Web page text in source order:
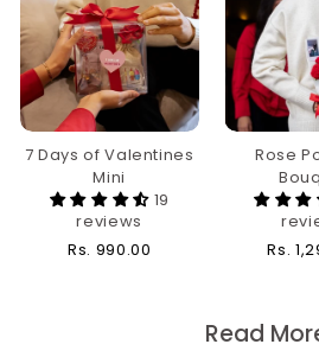
7 Days of Valentines
Mini
19
reviews
Rs. 990.00
Rose
Rs.
Read